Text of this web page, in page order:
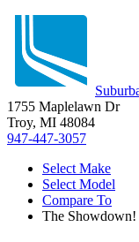
1755 Maplelawn Dr
Troy, MI 48084
947-447-3057
Select Make
Select Model
Compare To
The Showdown!